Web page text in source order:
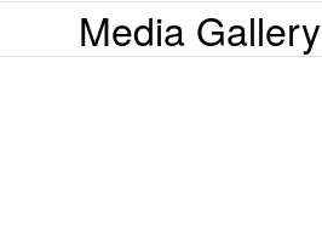
Media Gallery